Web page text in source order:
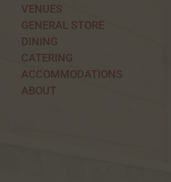
VENUES
GENERAL STORE
DINING
CATERING
ACCOMMODATIONS
ABOUT